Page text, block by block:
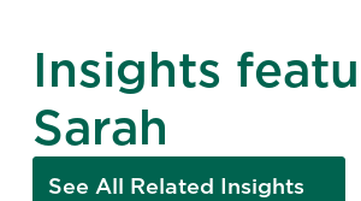
Insights
Sarah
See All Related Insights